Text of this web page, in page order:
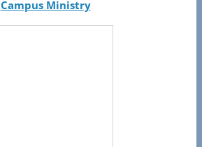
Campus Ministry